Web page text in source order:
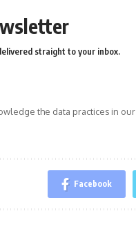
straight to your inbox.
the data practices in our
Facebook